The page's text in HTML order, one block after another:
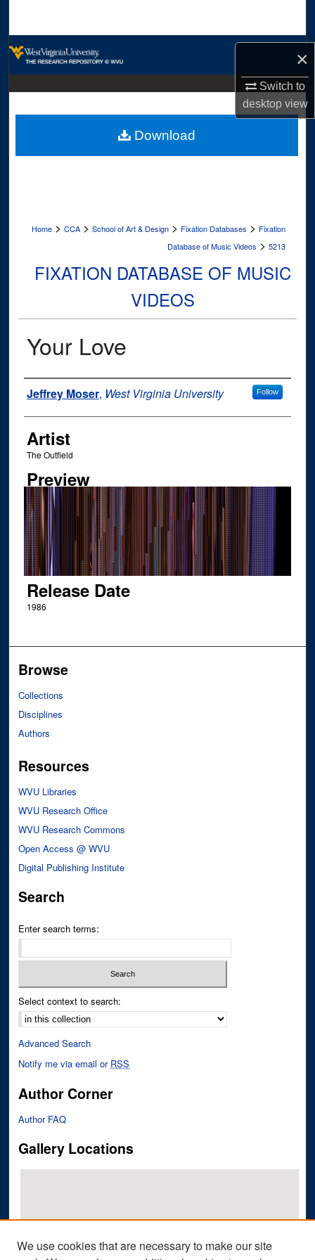
×
Switch to
desktopview
Digital Commons Network™
Home > CCA > School of Art & Design > Fixation Databases > Fixation
Database of Music Videos > 5213
FIXATION DATABASE OF MUSIC
VIDEOS
Your Love
Author
Jeffrey Moser, West Virginia University Follow
Artist
The Outfield
Preview
Release Date
1986
Download
Browse
Collections
Disciplines
Authors
Resources
WVU Libraries
WVU Research Office
WVU Research Commons
Open Access @ WVU
Digital Publishing Institute
Search
Enter search terms:
Select context to search:
Advanced Search
Notify me via email or RSS
Author Corner
Author FAQ
Gallery Locations
We use cookies that are necessary to make our site